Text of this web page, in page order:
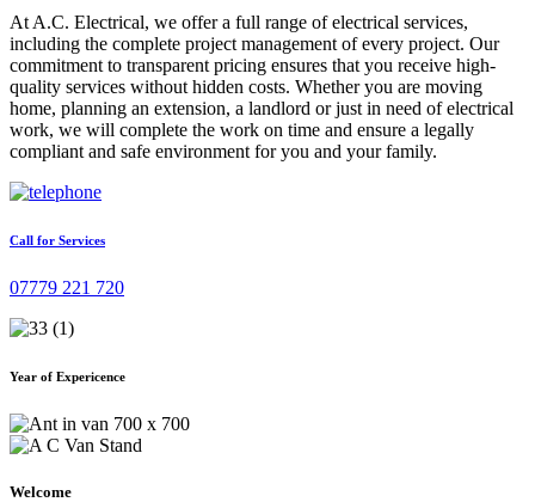
At A.C. Electrical, we offer a full range of electrical services,
including the complete project management of every project. Our
commitment to transparent pricing ensures that you receive high-
quality services without hidden costs. Whether you are moving
home, planning an extension, a landlord or just in need of electrical
work, we will complete the work on time and ensure a legally
compliant and safe environment for you and your family.
Call for Services
07779 221 720
Year of Expericence
Welcome